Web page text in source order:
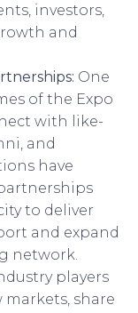
investors,
and
One
of the Expo
with like-
and
have
to deliver
and expand
network.
players
markets, share